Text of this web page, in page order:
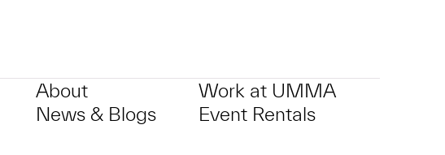
About
News & Blogs
Work at UMMA
Event Rentals